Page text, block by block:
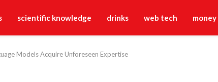
scientific knowledge drinks web tech money
Models Acquire Unforeseen Expertise